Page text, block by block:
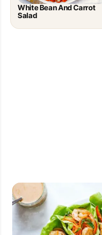
White Bean And Carrot
Salad